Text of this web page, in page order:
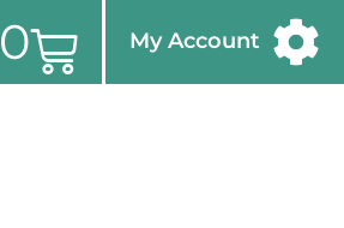
0 My Account